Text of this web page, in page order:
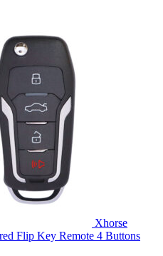
Xhorse
Flip Key Remote 4 Buttons